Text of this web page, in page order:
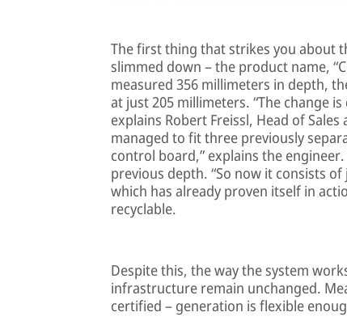
The first thing that strikes you about
slimmed down – the product name,
measured 356 millimeters in depth,
at just 205 millimeters. “The change
explains Robert Freissl, Head of
managed to fit three previously
control board,” explains the
previous depth. “So now it consists
which has already proven itself in
recyclable.
Despite this, the way the system
infrastructure remain unchanged.
certified – generation is flexible